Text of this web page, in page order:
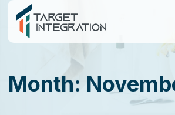
Skip
content
Month: